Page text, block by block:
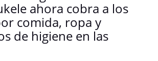
ahora cobra a los
comida, ropa y
de higiene en las